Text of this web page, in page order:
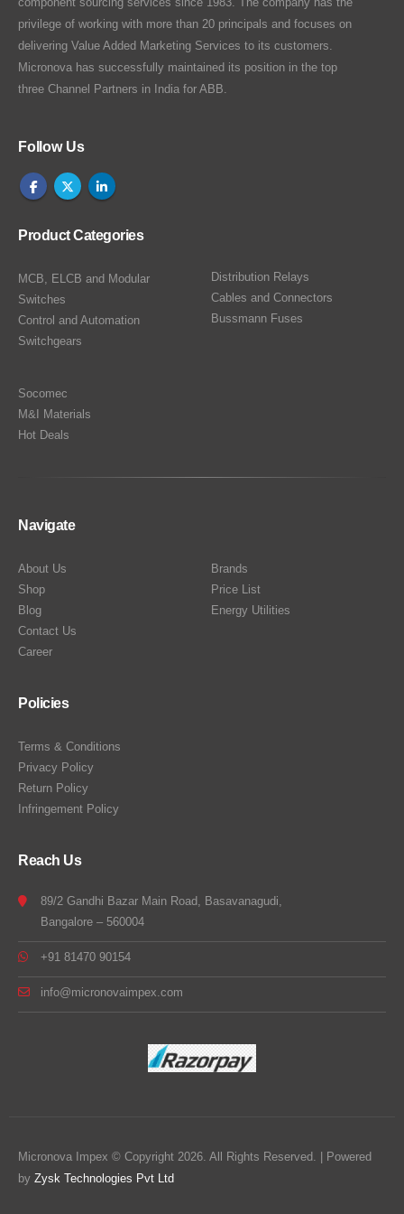
privilege of working with more than 20 principals and focuses on
delivering Value Added Marketing Services to its customers.
Micronova has successfully maintained its position in the top
three Channel Partners in India for ABB.
Follow Us
Product Categories
MCB, ELCB and Modular
Switches
Control and Automation
Switchgears
Distribution Relays
Cables and Connectors
Bussmann Fuses
Socomec
M&I Materials
Hot Deals
Navigate
About Us
Shop
Blog
Contact Us
Career
Brands
Price List
Energy Utilities
Policies
Terms & Conditions
Privacy Policy
Return Policy
Infringement Policy
Reach Us
89/2 Gandhi Bazar Main Road, Basavanagudi,
Bangalore – 560004
+91 81470 90154
info@micronovaimpex.com
Micronova Impex © Copyright 2026. All Rights Reserved. | Powered
by Zysk Technologies Pvt Ltd